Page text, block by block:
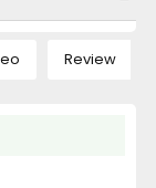
Review